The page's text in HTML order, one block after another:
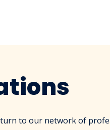
to our network of